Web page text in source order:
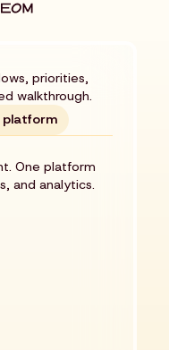
priorities,
walkthrough.
platform
One platform
and analytics.